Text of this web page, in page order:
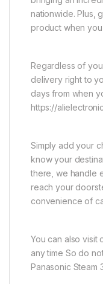
nationwide. Plus,
product when
Regardless of
delivery right to
days from when
https://
Simply add your
know your
there, we handle
reach your
convenience of
You can also visit
any time So do
Panasonic Steam